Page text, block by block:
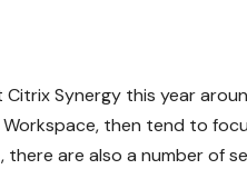
Citrix Synergy this year
then tend to
are also a number of